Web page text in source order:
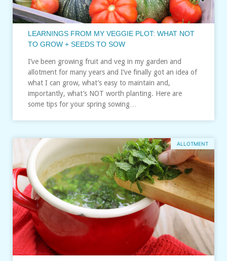
LEARNINGS FROM MY VEGGIE PLOT: WHAT NOT
TO GROW + SEEDS TO SOW
I’ve been growing fruit and veg in my garden and
allotment for many years and I’ve finally got an idea of
what I can grow, what’s easy to maintain and,
importantly, what’s NOT worth planting. Here are
some tips for your spring sowing…
ALLOTMENT